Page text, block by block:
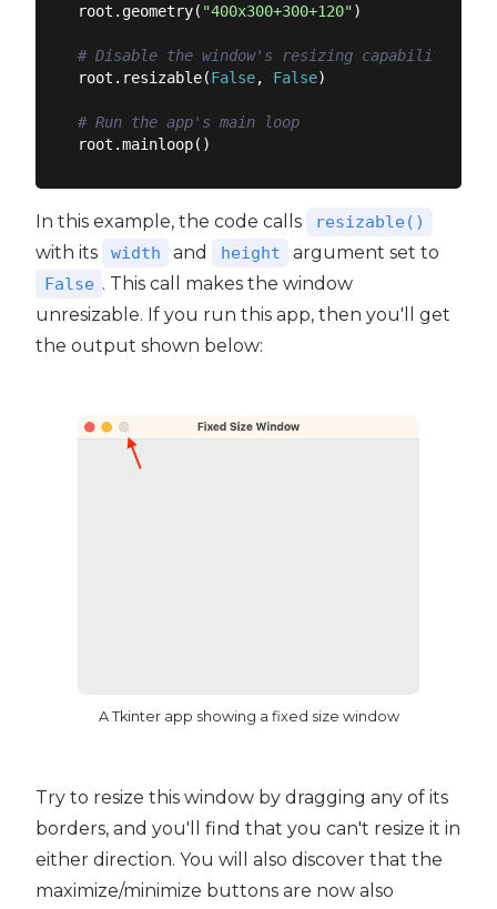
root.geometry( "400x300+300+120")
# Disable the window's resizing capability
root.resizable(False, False)
# Run the app's main loop
In this example, the code calls resizable()
with its width and height argument set to
False . This call makes the window
unresizable. If you run this app, then you'll get
the output shown below:
A Tkinter app showing a fixed size window
Try to resize this window by dragging any of its
borders, and you'll find that you can't resize it in
either direction. You will also discover that the
maximize/minimize buttons are now also